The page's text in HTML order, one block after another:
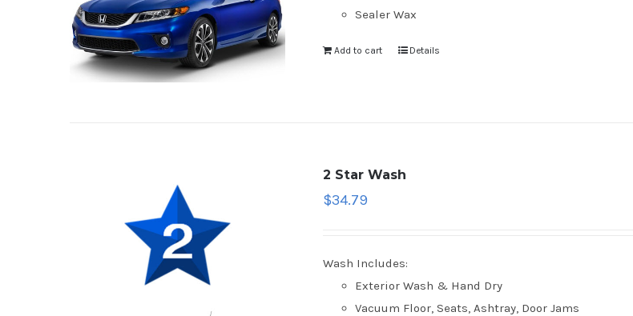
Sealer Wax
Add to cart Details
2 Star Wash
$34.79
Wash Includes:
Exterior Wash & Hand Dry
Vacuum Floor, Seats, Ashtray, Door Jams